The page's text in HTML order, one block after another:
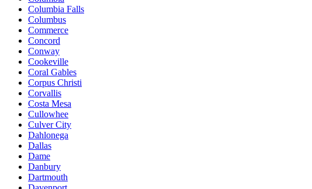
Columbia Falls
Columbus
Commerce
Concord
Conway
Cookeville
Coral Gables
Corpus Christi
Corvallis
Costa Mesa
Cullowhee
Culver City
Dahlonega
Dallas
Dame
Danbury
Dartmouth